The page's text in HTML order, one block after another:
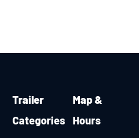
Trailer
Categories
Map &
Hours